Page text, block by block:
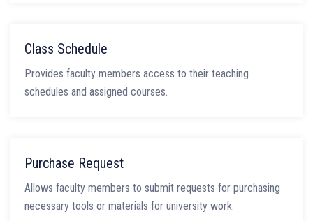
Class Schedule
Provides faculty members access to their teaching
schedules and assigned courses.
Purchase Request
Allows faculty members to submit requests for purchasing
necessary tools or materials for university work.